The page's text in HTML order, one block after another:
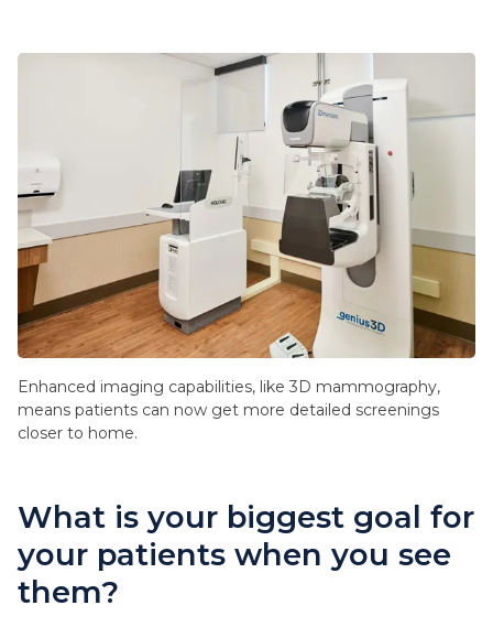
Enhanced imaging capabilities, like 3D mammography,
means patients can now get more detailed screenings
closer to home.
What is your biggest goal for
your patients when you see
them?